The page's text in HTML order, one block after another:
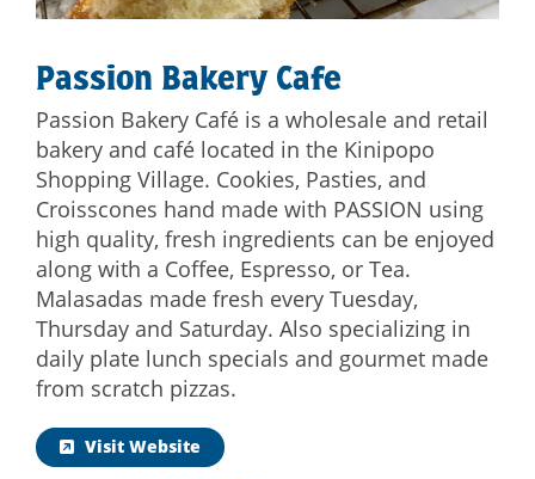
Passion Bakery Cafe
Passion Bakery Café is a wholesale and retail
bakery and café located in the Kinipopo
Shopping Village. Cookies, Pasties, and
Croisscones hand made with PASSION using
high quality, fresh ingredients can be enjoyed
along with a Coffee, Espresso, or Tea.
Malasadas made fresh every Tuesday,
Thursday and Saturday. Also specializing in
daily plate lunch specials and gourmet made
from scratch pizzas.
Visit Website